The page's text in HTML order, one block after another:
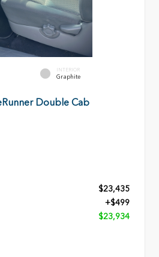
INTERIOR
Graphite
Double Cab
$23,435
+$499
$23,934